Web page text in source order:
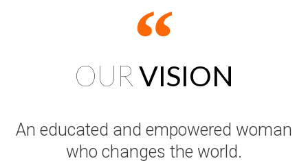
OURVISION
An educated and empowered woman
who changes the world.